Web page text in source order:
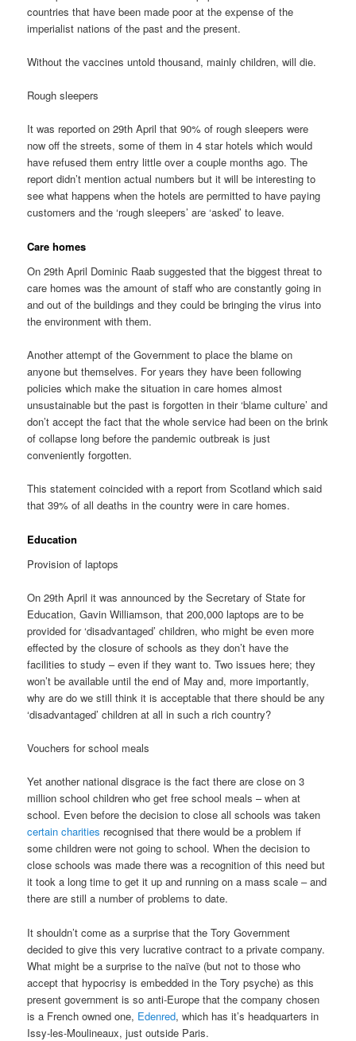
countries that have been made poor at the expense of the
imperialist nations of the past and the present.
Without the vaccines untold thousand, mainly children, will die.
Rough sleepers
It was reported on 29th April that 90% of rough sleepers were
now off the streets, some of them in 4 star hotels which would
have refused them entry little over a couple months ago. The
report didn’t mention actual numbers but it will be interesting to
see what happens when the hotels are permitted to have paying
customers and the ‘rough sleepers’ are ‘asked’ to leave.
Care homes
On 29th April Dominic Raab suggested that the biggest threat to
care homes was the amount of staff who are constantly going in
and out of the buildings and they could be bringing the virus into
the environment with them.
Another attempt of the Government to place the blame on
anyone but themselves. For years they have been following
policies which make the situation in care homes almost
unsustainable but the past is forgotten in their ‘blame culture’ and
don’t accept the fact that the whole service had been on the brink
of collapse long before the pandemic outbreak is just
conveniently forgotten.
This statement coincided with a report from Scotland which said
that 39% of all deaths in the country were in care homes.
Education
Provision of laptops
On 29th April it was announced by the Secretary of State for
Education, Gavin Williamson, that 200,000 laptops are to be
provided for ‘disadvantaged’ children, who might be even more
effected by the closure of schools as they don’t have the
facilities to study – even if they want to. Two issues here; they
won’t be available until the end of May and, more importantly,
why are do we still think it is acceptable that there should be any
‘disadvantaged’ children at all in such a rich country?
Vouchers for school meals
Yet another national disgrace is the fact there are close on 3
million school children who get free school meals – when at
school. Even before the decision to close all schools was taken
certain charities recognised that there would be a problem if
some children were not going to school. When the decision to
close schools was made there was a recognition of this need but
it took a long time to get it up and running on a mass scale – and
there are still a number of problems to date.
It shouldn’t come as a surprise that the Tory Government
decided to give this very lucrative contract to a private company.
What might be a surprise to the naïve (but not to those who
accept that hypocrisy is embedded in the Tory psyche) as this
present government is so anti-Europe that the company chosen
is a French owned one, Edenred, which has it’s headquarters in
Issy-les-Moulineaux, just outside Paris.